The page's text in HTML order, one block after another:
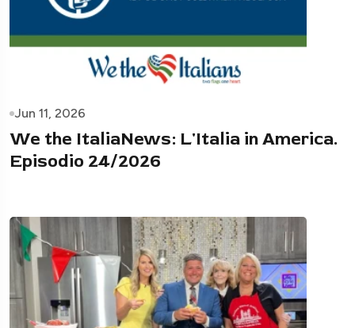
Jun 11, 2026
We the ItaliaNews: L'Italia in America.
Episodio 24/2026